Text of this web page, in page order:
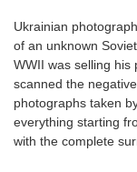
Ukrainian
of an unknown
WWII was selling his
scanned the
photographs taken
everything starting
with the complete